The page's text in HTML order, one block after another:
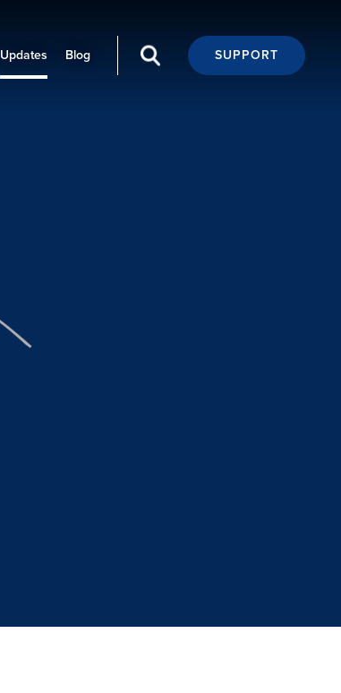
SUPPORT
Blog
Updates